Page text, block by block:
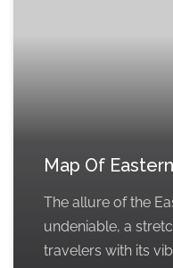
Map Of
The allure of the
undeniable, a
travelers with its